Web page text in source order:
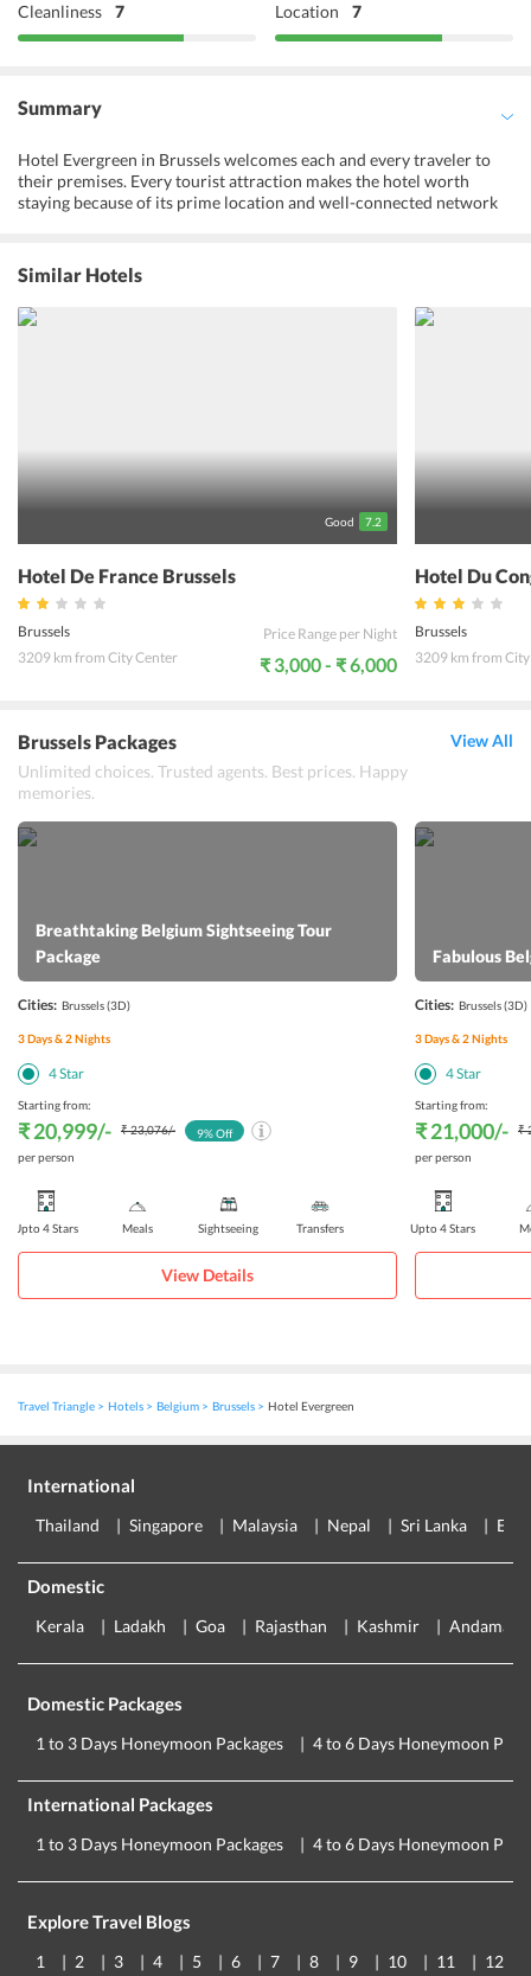
Cleanliness 7 Location 7
Summary
Hotel Evergreen in Brussels welcomes each and every traveler to
their premises. Every tourist attraction makes the hotel worth
staying because of its prime location and well-connected network
you have a budget in mind. With a cordial and multilingual staff and
management the guests surely feel happy and content. The staff is
often praised for their well-behaved demeanor. The ambiance is
quite cozy and the hotel offers privacy and comfort to its guests. So,
Similar Hotels
Good 7.2
Hotel De France Brussels
Brussels
3209 km from City Center
Price Range per Night
₹ 3,000 - ₹ 6,000
Hotel Du
Brussels
3209 km from
Brussels Packages
Unlimited choices. Trusted agents. Best prices. Happy
memories.
View All
Breathtaking Belgium Sightseeing Tour
Package
Cities: Brussels(3D)
3Days &2Nights
4Star
Starting from:
₹ 20,999/- ₹ 23,076/-
per person
9% Off
Upto 4 Stars Meals Sightseeing Transfers
View Details
Fabulous
Cities: Brussels(3D)
3Days &2Nights
4Star
Starting from:
₹ 21,000/-
₹
per person
Upto 4 Stars
Travel Triangle Hotels Belgium Brussels Hotel Evergreen
International
Thailand Singapore Malaysia Nepal Sri Lanka
Domestic
Kerala Ladakh Goa Rajasthan Kashmir Andaman
Domestic Packages
1 to 3 Days Honeymoon Packages 4 to 6 Days Honeymoon
International Packages
1 to 3 Days Honeymoon Packages 4 to 6 Days Honeymoon
Explore Travel Blogs
1 2 3 4 5 6 7 8 9 10 11 12